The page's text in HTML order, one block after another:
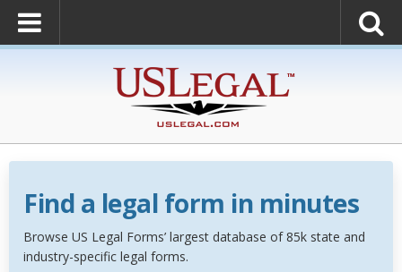
Find a legal form in minutes
Browse US Legal Forms’ largest database of 85k state and
industry-specific legal forms.